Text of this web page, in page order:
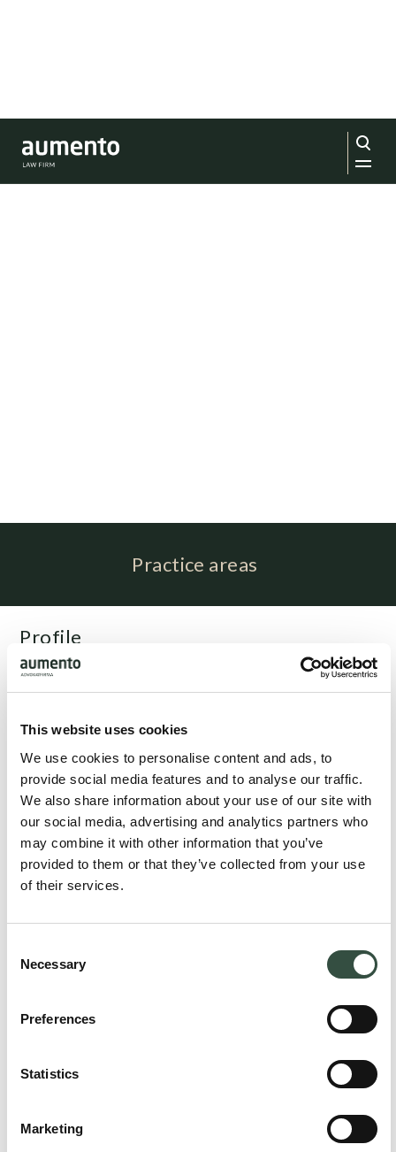
This website uses cookies
We use cookies to personalise content and ads, to
provide social media features and to analyse our traffic.
We also share information about your use of our site with
our social media, advertising and analytics partners who
may combine it with other information that you’ve
provided to them or that they’ve collected from your use
of their services.
Selection
Necessary
Preferences
Statistics
Marketing
Practice areas
Profile
Sabrina Nørskov Rasmussen is associated with
Related people